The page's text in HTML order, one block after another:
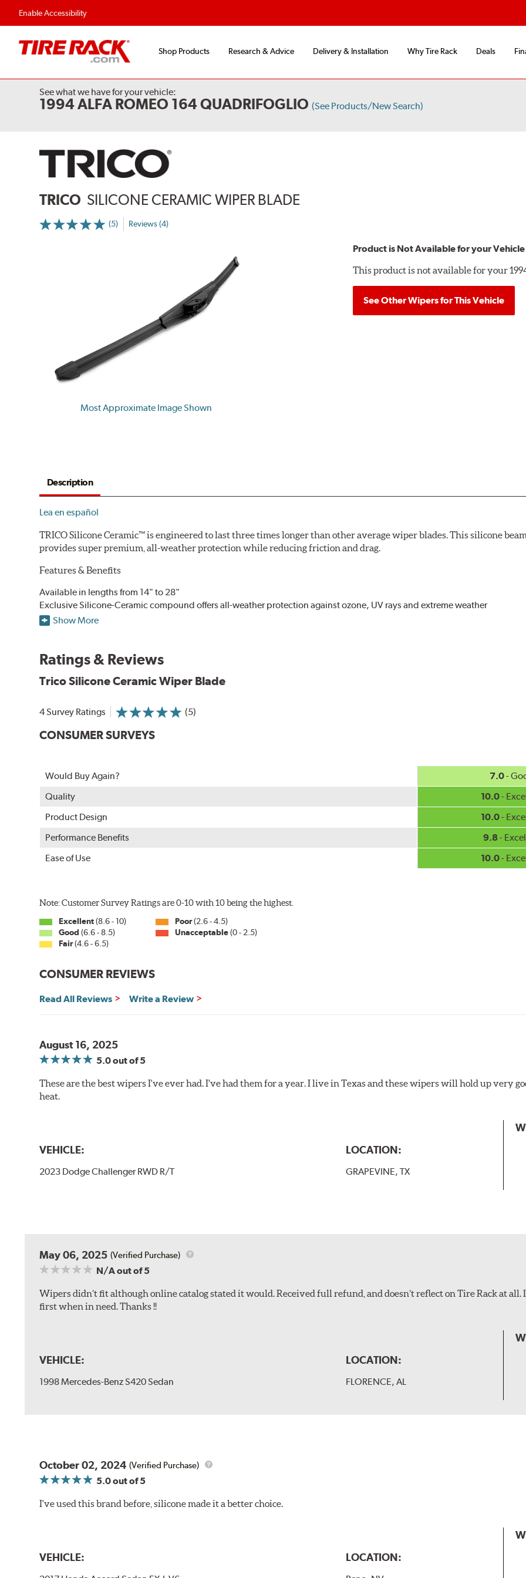
Enable Accessibility
Shop Products Research & Advice Delivery & Installation Why Tire Rack Deals
See what we have for your vehicle:
1994 ALFA ROMEO 164 QUADRIFOGLIO (See Products/New Search)
TRICO SILICONE CERAMIC WIPER BLADE
(5) Reviews (4)
Most Approximate Image Shown
Product is Not Available for your Vehicle
This product is not available for your
See Other Wipers for This Vehicle
Description
Lea en español
TRICO Silicone Ceramic™ is engineered to last three times longer than other average wiper blades. This silicone
provides super premium, all-weather protection while reducing friction and drag.
Features & Benefits
Available in lengths from 14" to 28"
Exclusive Silicone-Ceramic compound offers all-weather protection against ozone, UV rays and extreme weather
Aerodynamic airfoil delivers maximum windshield contact
Show More
Ratings & Reviews
Trico Silicone Ceramic Wiper Blade
4 Survey Ratings (5)
CONSUMER SURVEYS
Would Buy Again? 7.0-
Quality
10.0-
Product Design
10.0-
Performance Benefits
9.8-
Ease of Use
10.0-
Note: Customer Survey Ratings are 0-10 with 10 being the highest.
Excellent(8.6 - 10)
Good (6.6 - 8.5)
Fair(4.6 - 6.5)
Poor(2.6 - 4.5)
Unacceptable(0 - 2.5)
CONSUMER REVIEWS
Read All Reviews Write a Review
August 16, 2025
5.0out of 5
These are the best wipers I've ever had. I've had them for a year. I live in Texas and these wipers will hold up very
heat.
VEHICLE:
2023 Dodge Challenger RWD R/T
LOCATION:
GRAPEVINE, TX
May 06, 2025 (Verified Purchase)
N/Aout of 5
Wipers didn’t fit although online catalog stated it would. Received full refund, and doesn’t reflect on Tire Rack at all.
first when in need. Thanks !!
VEHICLE:
1998 Mercedes-Benz S420 Sedan
LOCATION:
FLORENCE, AL
October 02, 2024 (Verified Purchase)
5.0out of 5
I've used this brand before, silicone made it a better choice.
VEHICLE: LOCATION: